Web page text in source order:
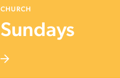
CHURCH
Sundays